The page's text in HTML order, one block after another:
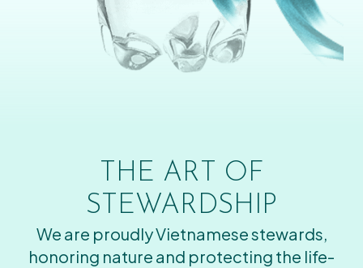
THE ART OF
STEWARDSHIP
We are proudly Vietnamese stewards,
honoring nature and protecting the life-